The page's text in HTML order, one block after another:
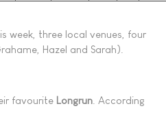
week, three local venues, four
Hazel and Sarah).
favourite Longrun . According